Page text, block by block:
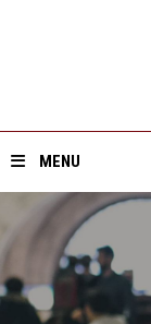
MENU
Home
About ASU